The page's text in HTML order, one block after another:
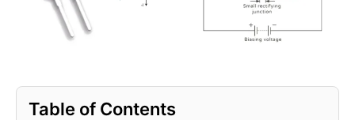
Table of Contents